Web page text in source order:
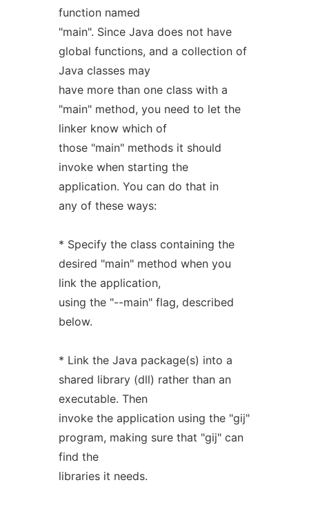
function named
"main". Since Java does not have
global functions, and a collection of
Java classes may
have more than one class with a
"main" method, you need to let the
linker know which of
those "main" methods it should
invoke when starting the
application. You can do that in
any of these ways:
* Specify the class containing the
desired "main" method when you
link the application,
using the "--main" flag, described
below.
* Link the Java package(s) into a
shared library (dll) rather than an
executable. Then
invoke the application using the "gij"
program, making sure that "gij" can
find the
libraries it needs.